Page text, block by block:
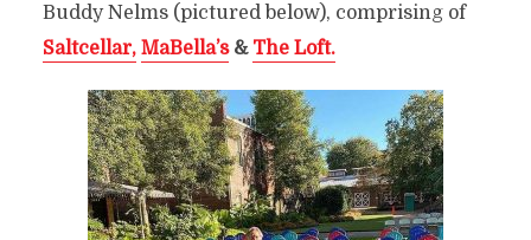
Buddy Nelms (pictured below), comprising of
Saltcellar, MaBella’s& The Loft.